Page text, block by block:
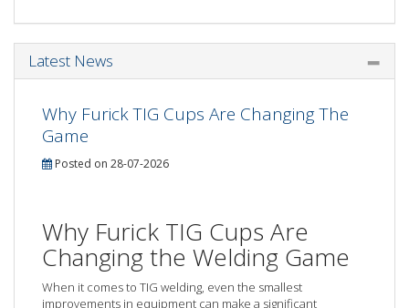
Latest News
Why Furick TIG Cups Are Changing The
Game
Posted on 28-07-2026
Why Furick TIG Cups Are
Changing the Welding Game
When it comes to TIG welding, even the smallest
improvements in equipment can make a significant